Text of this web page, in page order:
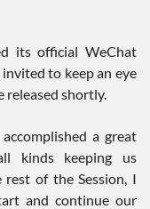
its official WeChat
to keep an eye
released shortly.
a great
kinds keeping us
of the Session, I
and continue our